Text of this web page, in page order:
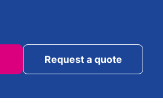
Request a quote